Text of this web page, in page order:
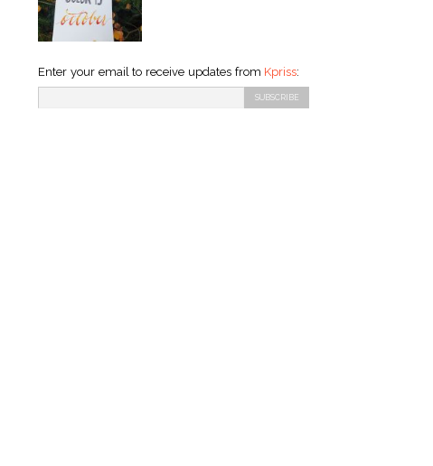
Enter your email to receive updates from Kpriss: